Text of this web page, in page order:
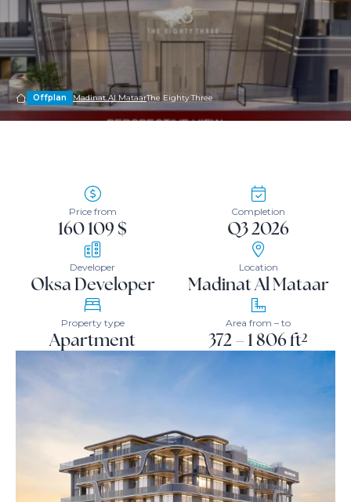
Offplan Madinat Al MataarThe Eighty Three
Price from
160 109 $
Completion
Q3 2026
Developer
Oksa Developer
Location
Madinat Al Mataar
Property type
Apartment
Area from – to
372 – 1 806 ft²